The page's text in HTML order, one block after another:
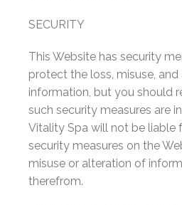
SECURITY
This Website has security
protect the loss, misuse,
information, but you should
such security measures are
Vitality Spa will not be liable
security measures on the
misuse or alteration of
therefrom.